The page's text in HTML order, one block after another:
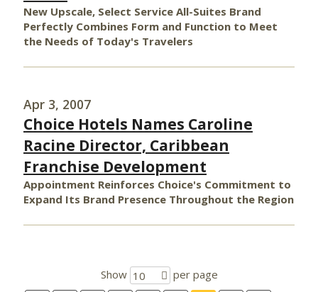
New Upscale, Select Service All-Suites Brand
Perfectly Combines Form and Function to Meet
the Needs of Today's Travelers
Apr 3, 2007
Choice Hotels Names Caroline
Racine Director, Caribbean
Franchise Development
Appointment Reinforces Choice's Commitment to
Expand Its Brand Presence Throughout the Region
Show 10
per page